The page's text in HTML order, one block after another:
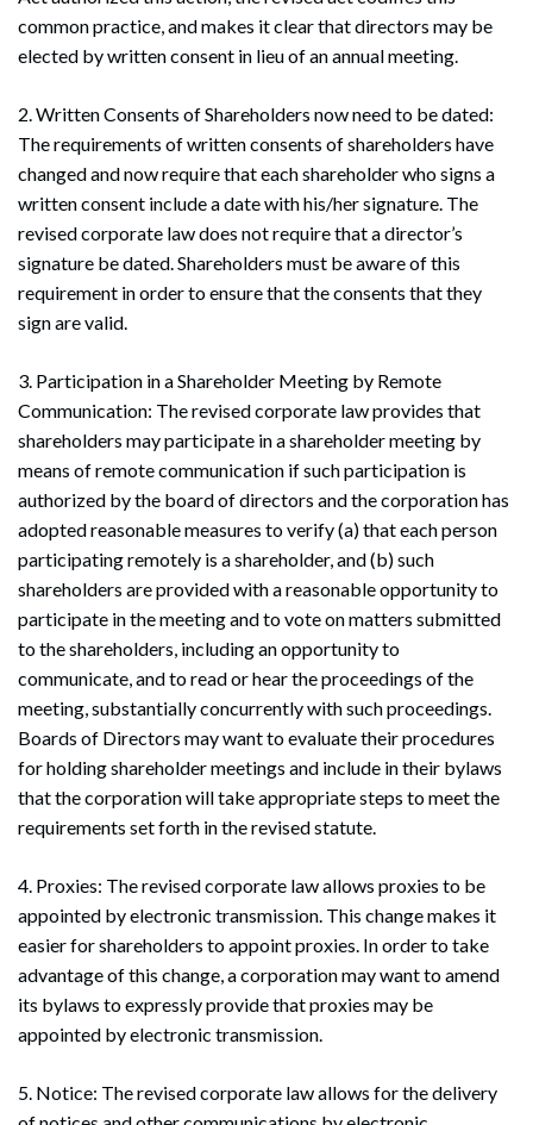
common practice, and makes it clear that directors may be
elected by written consent in lieu of an annual meeting.
2. Written Consents of Shareholders now need to be dated:
The requirements of written consents of shareholders have
changed and now require that each shareholder who signs a
written consent include a date with his/her signature. The
revised corporate law does not require that a director’s
signature be dated. Shareholders must be aware of this
requirement in order to ensure that the consents that they
sign are valid.
3. Participation in a Shareholder Meeting by Remote
Communication: The revised corporate law provides that
shareholders may participate in a shareholder meeting by
means of remote communication if such participation is
authorized by the board of directors and the corporation has
adopted reasonable measures to verify (a) that each person
participating remotely is a shareholder, and (b) such
shareholders are provided with a reasonable opportunity to
participate in the meeting and to vote on matters submitted
to the shareholders, including an opportunity to
communicate, and to read or hear the proceedings of the
meeting, substantially concurrently with such proceedings.
Boards of Directors may want to evaluate their procedures
for holding shareholder meetings and include in their bylaws
that the corporation will take appropriate steps to meet the
requirements set forth in the revised statute.
4. Proxies: The revised corporate law allows proxies to be
appointed by electronic transmission. This change makes it
easier for shareholders to appoint proxies. In order to take
advantage of this change, a corporation may want to amend
its bylaws to expressly provide that proxies may be
appointed by electronic transmission.
5. Notice: The revised corporate law allows for the delivery